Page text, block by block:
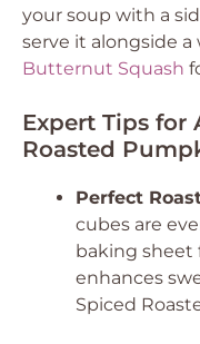
your soup with a
serve it alongside
Butternut Squash
Expert Tips for
Roasted
Perfect
cubes are
baking sheet
enhances
Spiced